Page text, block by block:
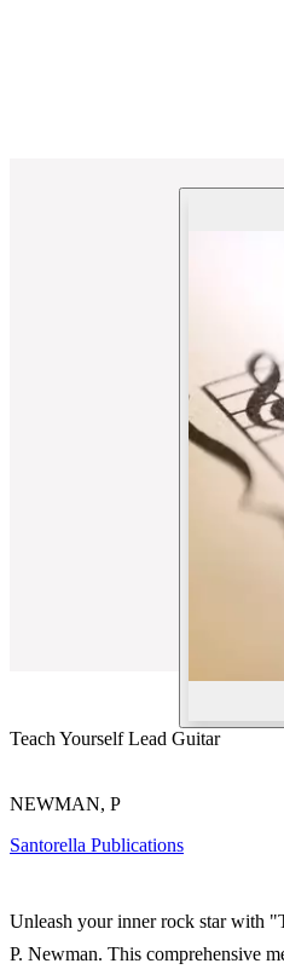
Teach Yourself Lead Guitar
NEWMAN, P
Santorella Publications
Unleash your inner rock star with
P. Newman. This comprehensive